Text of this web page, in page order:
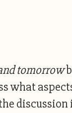
tomorrow
what